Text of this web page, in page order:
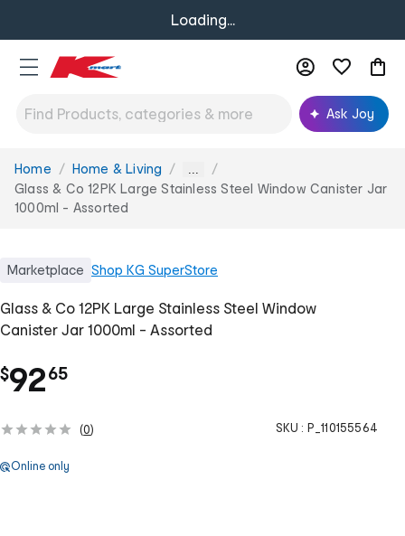
Loading...
Ask Joy
You
are
here:
Home Home & Living ...
Glass & Co 12PK Large Stainless Steel Window Canister Jar
1000ml - Assorted
Marketplace Shop KG SuperStore
Glass & Co 12PK Large Stainless Steel Window
Canister Jar 1000ml - Assorted
$92.
65
(0) SKU : P_110155564
Online only